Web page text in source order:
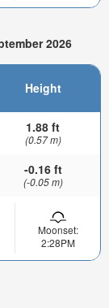
2026
Height
1.88 ft
(0.57 m)
-0.16 ft
(-0.05 m)
Moonset:
2:28PM